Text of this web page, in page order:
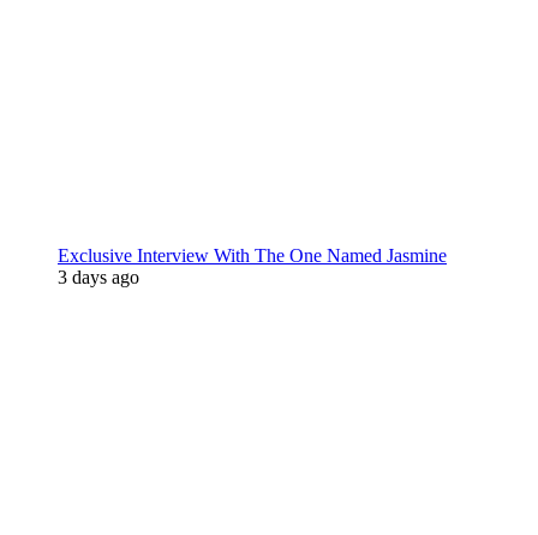
Exclusive Interview With The One Named Jasmine
3 days ago